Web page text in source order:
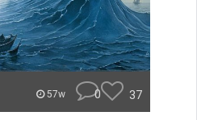
57w 0 37